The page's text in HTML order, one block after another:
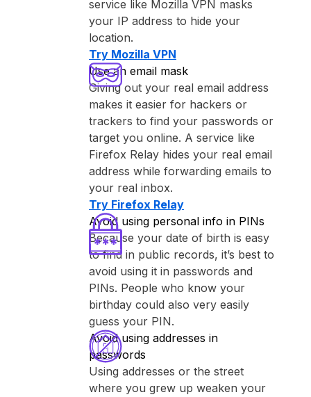
service like ⁨Mozilla VPN⁩ masks
your IP address to hide your
location.
Try ⁨Mozilla VPN⁩
Use an email mask
Giving out your real email address
makes it easier for hackers or
trackers to find your passwords or
target you online. A service like
⁨Firefox Relay⁩ hides your real email
address while forwarding emails to
your real inbox.
Try ⁨Firefox Relay⁩
Avoid using personal info in PINs
Because your date of birth is easy
to find in public records, it’s best to
avoid using it in passwords and
PINs. People who know your
birthday could also very easily
guess your PIN.
Avoid using addresses in
passwords
Using addresses or the street
where you grew up weaken your